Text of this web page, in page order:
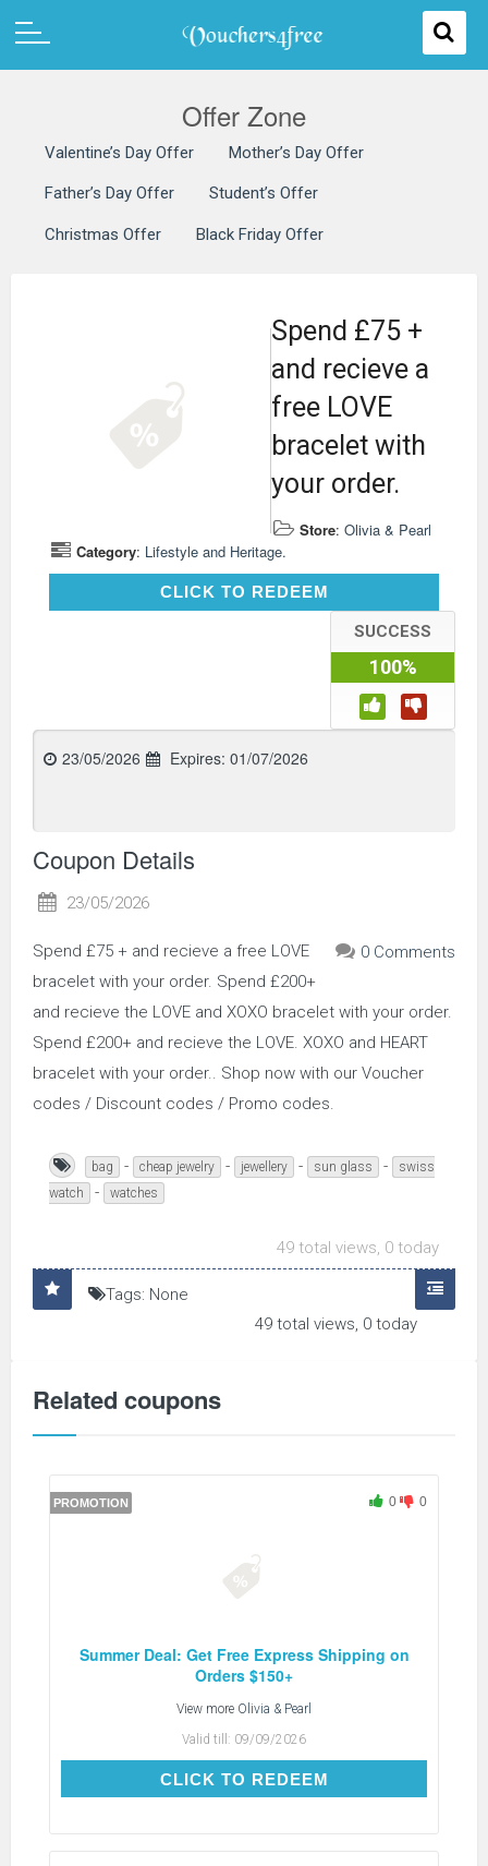
Offer Zone
Valentine’s Day Offer Mother’s Day Offer
Father’s Day Offer Student’s Offer
Christmas Offer Black Friday Offer
Spend £75 +
and recieve a
free LOVE
bracelet with
your order.
Store: Olivia & Pearl
Category: Lifestyle and Heritage.
CLICK TO REDEEMCLICK TO REDEEM
SUCCESS
100%
23/05/2026 Expires: 01/07/2026
Coupon Details
23/05/2026
0 Comments
Spend £75 + and recieve a free LOVE
bracelet with your order. Spend £200+
and recieve the LOVE and XOXO bracelet with your order.
Spend £200+ and recieve the LOVE. XOXO and HEART
bracelet with your order.. Shop now with our Voucher
codes / Discount codes / Promo codes.
bag - cheap jewelry - jewellery - sun glass -
swiss
watch
- watches
49 total views, 0 today
Tags: None
49 total views, 0 today
Related coupons
PROMOTION 0 0
Summer Deal: Get Free Express Shipping on
Orders $150+
View more Olivia & Pearl
Valid till: 09/09/2026
CLICK TO REDEEMCLICK TO REDEEM